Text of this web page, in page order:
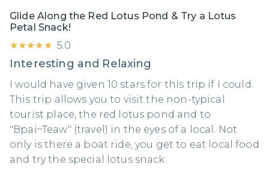
Glide Along the Red Lotus Pond & Try a Lotus
Petal Snack!
★★★★★
★★★★★ 5.0
Interesting and Relaxing
I would have given 10 stars for this trip if I could.
This trip allows you to visit the non-typical
tourist place, the red lotus pond and to
"Bpai~Teaw" (travel) in the eyes of a local. Not
only is there a boat ride, you get to eat local food
and try the special lotus snack.